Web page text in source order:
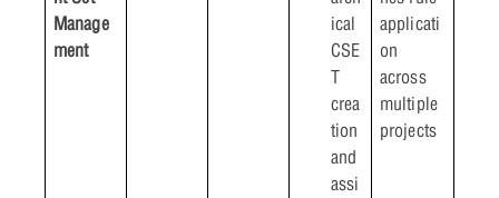
Manage
ment
ical
CSE
T
crea
tion
and
assi
applicati
on
across
multiple
projects